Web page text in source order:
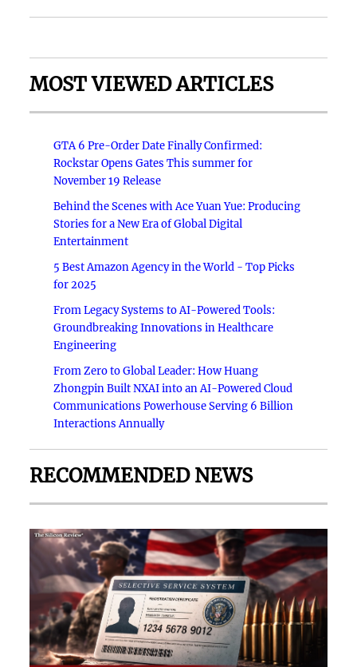
MOST VIEWED ARTICLES
GTA 6 Pre-Order Date Finally Confirmed:
Rockstar Opens Gates This summer for
November 19 Release
Behind the Scenes with Ace Yuan Yue: Producing
Stories for a New Era of Global Digital
Entertainment
5 Best Amazon Agency in the World - Top Picks
for 2025
From Legacy Systems to AI-Powered Tools:
Groundbreaking Innovations in Healthcare
Engineering
From Zero to Global Leader: How Huang
Zhongpin Built NXAI into an AI-Powered Cloud
Communications Powerhouse Serving 6 Billion
Interactions Annually
RECOMMENDED NEWS